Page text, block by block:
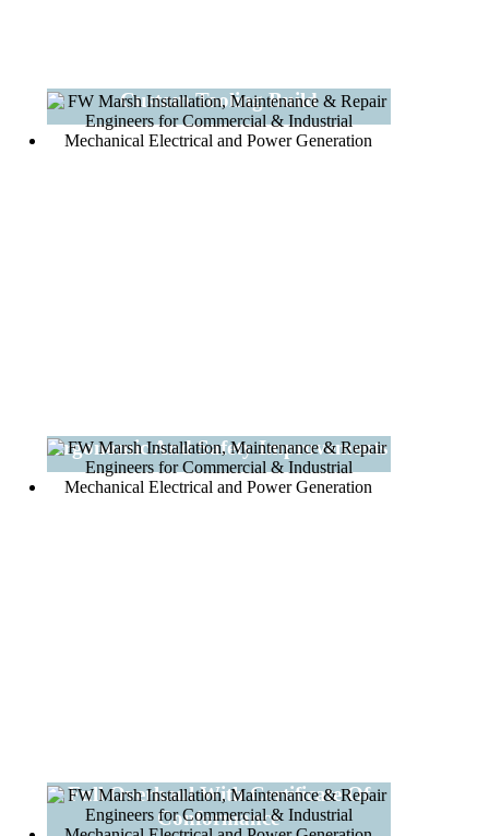
Custom Tooling Build
Ergonomic And Safety Improvements
Full Overhaul With Certificate Of
Conformance